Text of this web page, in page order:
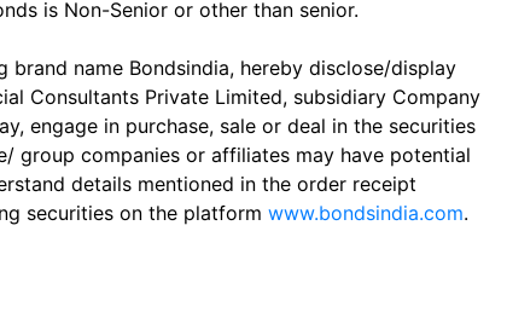
is Non-Senior or other than senior.
brand name Bondsindia, hereby disclose/display
Consultants Private Limited, subsidiary Company
engage in purchase, sale or deal in the securities
group companies or affiliates may have potential
details mentioned in the order receipt
securities on the platform www.bondsindia.com.